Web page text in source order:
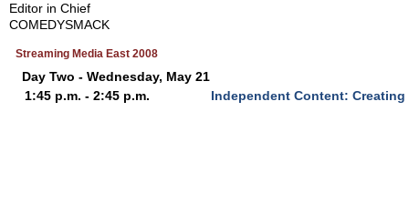
Editor in Chief
COMEDYSMACK
Streaming Media East 2008
Day Two - Wednesday, May 21
1:45 p.m. - 2:45 p.m.
Independent Content: Creating